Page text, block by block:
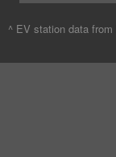
^ EV station data from